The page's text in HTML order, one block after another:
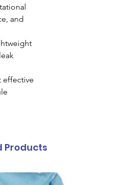
and
effective
Products